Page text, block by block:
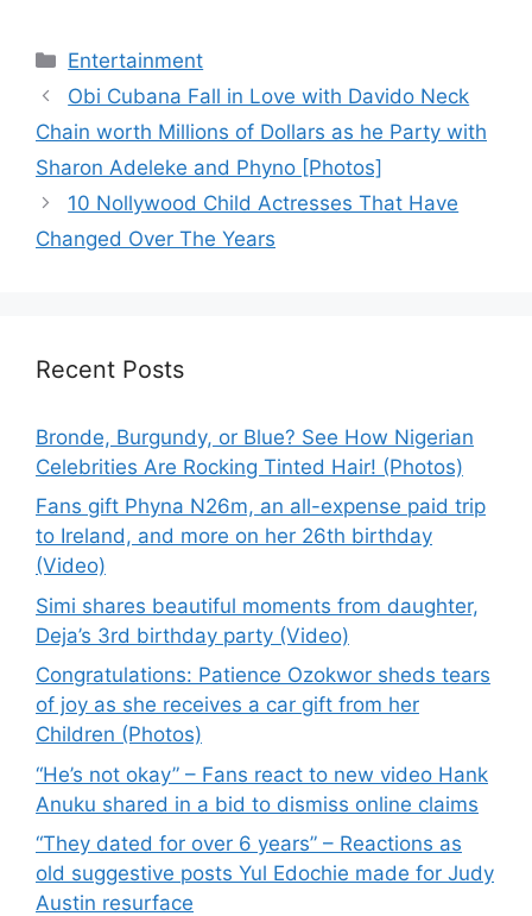
Categories
Entertainment
Obi Cubana Fall in Love with Davido Neck
Chain worth Millions of Dollars as he Party with
Sharon Adeleke and Phyno [Photos]
10 Nollywood Child Actresses That Have
Changed Over The Years
Recent Posts
Bronde, Burgundy, or Blue? See How Nigerian
Celebrities Are Rocking Tinted Hair! (Photos)
Fans gift Phyna N26m, an all-expense paid trip
to Ireland, and more on her 26th birthday
(Video)
Simi shares beautiful moments from daughter,
Deja’s 3rd birthday party (Video)
Congratulations: Patience Ozokwor sheds tears
of joy as she receives a car gift from her
Children (Photos)
“He’s not okay” – Fans react to new video Hank
Anuku shared in a bid to dismiss online claims
“They dated for over 6 years” – Reactions as
old suggestive posts Yul Edochie made for Judy
Austin resurface